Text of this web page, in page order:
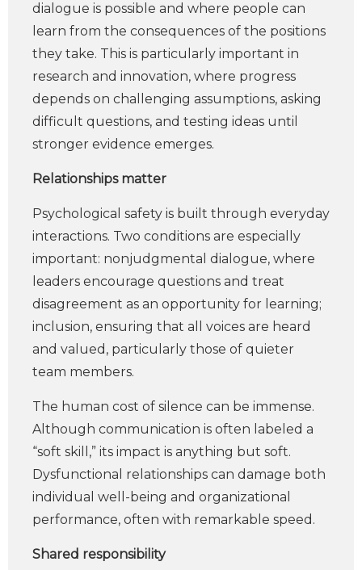
dialogue is possible and where people can
learn from the consequences of the positions
they take. This is particularly important in
research and innovation, where progress
depends on challenging assumptions, asking
difficult questions, and testing ideas until
stronger evidence emerges.
Relationships matter
Psychological safety is built through everyday
interactions. Two conditions are especially
important: nonjudgmental dialogue, where
leaders encourage questions and treat
disagreement as an opportunity for learning;
inclusion, ensuring that all voices are heard
and valued, particularly those of quieter
team members.
The human cost of silence can be immense.
Although communication is often labeled a
“soft skill,” its impact is anything but soft.
Dysfunctional relationships can damage both
individual well-being and organizational
performance, often with remarkable speed.
Shared responsibility